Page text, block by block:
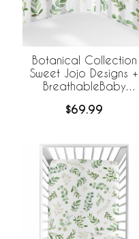
Botanical Collection
Sweet Jojo Designs +
BreathableBaby
Liner
$69.99